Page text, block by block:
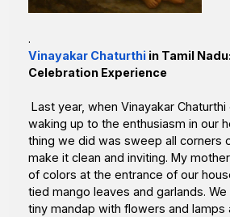
.
Vinayakar Chaturthi in Tamil
Celebration Experience
Last year, when Vinayakar Chaturthi
waking up to the enthusiasm in our
thing we did was sweep all corners
make it clean and inviting. My
of colors at the entrance of our
tied mango leaves and garlands.
tiny mandap with flowers and lamps